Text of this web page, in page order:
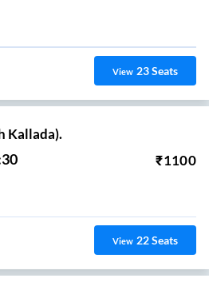
View 23Seats
Kallada).
₹1100
View 22Seats